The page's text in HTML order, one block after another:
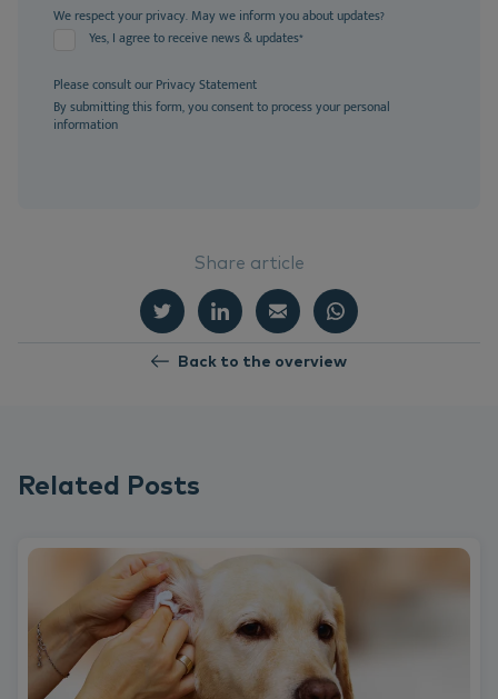
We respect your privacy. May we inform you about updates?
Yes, I agree to receive news & updates*
Please consult ourPrivacy Statement
By submitting this form, you consent to process your personal
information
Share article
Back to the overview
Related Posts